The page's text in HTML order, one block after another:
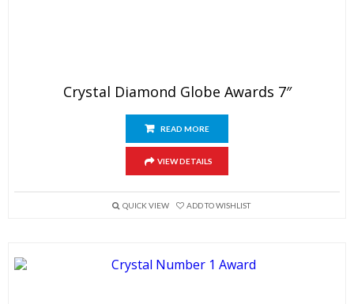
Crystal Diamond Globe Awards 7″
READ MORE
VIEW DETAILS
QUICK VIEW ADD TO WISHLIST